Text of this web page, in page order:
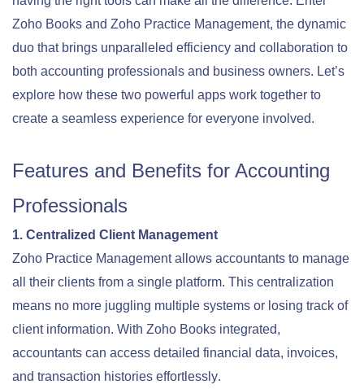
Zoho Books and Zoho Practice Management, the dynamic
duo that brings unparalleled efficiency and collaboration to
both accounting professionals and business owners. Let’s
explore how these two powerful apps work together to
create a seamless experience for everyone involved.
Features and Benefits for Accounting
Professionals
1. Centralized Client Management
Zoho Practice Management allows accountants to manage
all their clients from a single platform. This centralization
means no more juggling multiple systems or losing track of
client information. With Zoho Books integrated,
accountants can access detailed financial data, invoices,
and transaction histories effortlessly.